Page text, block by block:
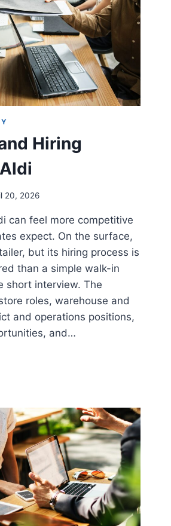
Hiring
20, 2026
can feel more competitive
expect. On the surface,
but its hiring process is
than a simple walk-in
short interview. The
roles, warehouse and
and operations positions,
and…